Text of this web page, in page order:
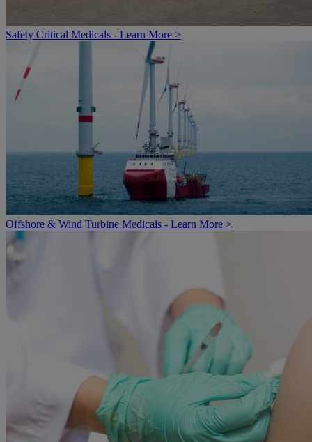
Safety Critical Medicals - Learn More >
Offshore & Wind Turbine Medicals - Learn More >